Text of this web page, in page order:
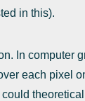
in this).
In computer
each pixel